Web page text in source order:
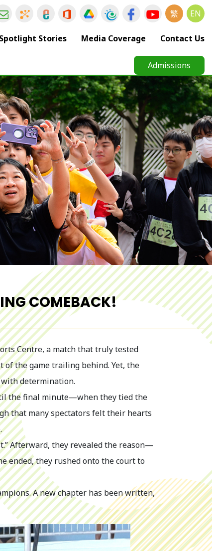
繁 EN
Spotlight Stories Media Coverage Contact Us
Admissions
COMEBACK!
Centre, a match that truly tested
of the game trailing behind. Yet, the
determination.
the final minute—when they tied the
that many spectators felt their hearts
Afterward, they revealed the reason—
ended, they rushed onto the court to
A new chapter has been written,